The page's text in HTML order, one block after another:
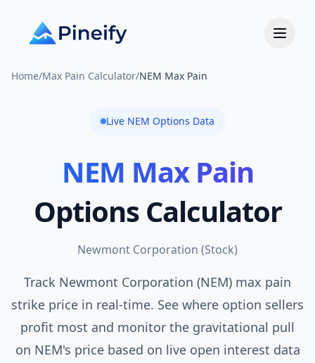
Home/Max Pain Calculator/NEM Max Pain
Live NEM Options Data
NEM Max Pain
Options Calculator
Newmont Corporation (Stock)
Track Newmont Corporation (NEM) max pain
strike price in real-time. See where option sellers
profit most and monitor the gravitational pull
on NEM's price based on live open interest data